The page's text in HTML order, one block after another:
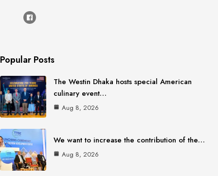
Popular Posts
The Westin Dhaka hosts special American
culinary event…
Aug 8, 2026
We want to increase the contribution of the…
Aug 8, 2026